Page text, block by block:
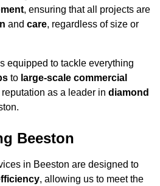
, ensuring that all projects are
and care, regardless of size or
equipped to tackle everything
to large-scale commercial
as a leader in diamond
Beeston
in Beeston are designed to
, allowing us to meet the